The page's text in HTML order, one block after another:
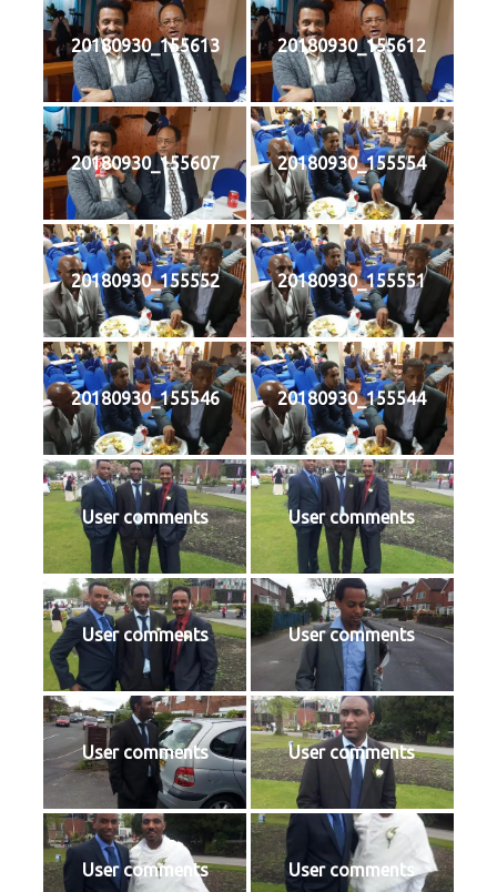
20180930_155613 20180930_155612
20180930_155607 20180930_155554
20180930_155552 20180930_155551
20180930_155546 20180930_155544
User comments User comments
User comments User comments
User comments User comments
User comments User comments